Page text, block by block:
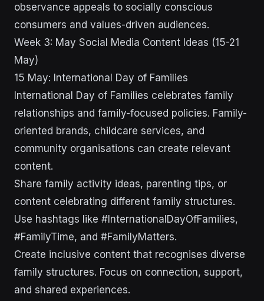
observance appeals to socially conscious
consumers and values-driven audiences.
Week 3: May Social Media Content Ideas (15-21
May)
15 May: International Day of Families
International Day of Families celebrates family
relationships and family-focused policies. Family-
oriented brands, childcare services, and
community organisations can create relevant
content.
Share family activity ideas, parenting tips, or
content celebrating different family structures.
Use hashtags like #InternationalDayOfFamilies,
#FamilyTime, and #FamilyMatters.
Create inclusive content that recognises diverse
family structures. Focus on connection, support,
and shared experiences.